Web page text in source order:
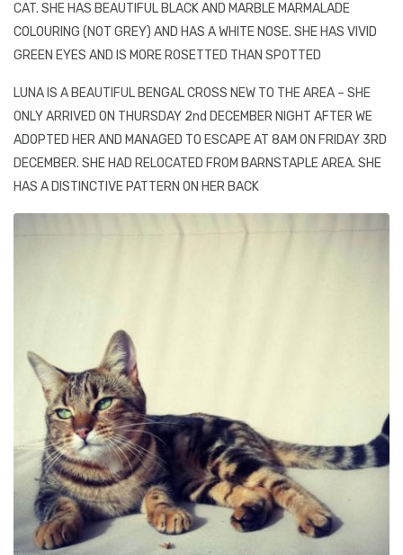
CAT. SHE HAS BEAUTIFUL BLACK AND MARBLE MARMALADE
COLOURING (NOT GREY) AND HAS A WHITE NOSE. SHE HAS VIVID
GREEN EYES AND IS MORE ROSETTED THAN SPOTTED
LUNA IS A BEAUTIFUL BENGAL CROSS NEW TO THE AREA – SHE
ONLY ARRIVED ON THURSDAY 2nd DECEMBER NIGHT AFTER WE
ADOPTED HER AND MANAGED TO ESCAPE AT 8AM ON FRIDAY 3RD
DECEMBER. SHE HAD RELOCATED FROM BARNSTAPLE AREA. SHE
HAS A DISTINCTIVE PATTERN ON HER BACK